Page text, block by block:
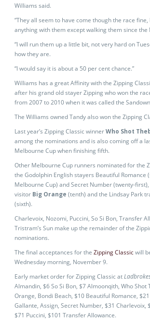
Williams said.
“They all seem to have come though the race fine,
anything with them except walking them since the
“I will run them up a little bit, not very hard on
how they are.
“I would say it is about a 50 per cent chance.”
Williams has a great Affinity with the Zipping
after his grand old stayer Zipping who won the
from 2007 to 2010 when it was called the
The Williams owned Tandy also won the Zipping
Last year’s Zipping Classic winnerWho Shot
among the nominations and is also coming off a
Melbourne Cup when finishing fifth.
Other Melbourne Cup runners nominated for the
the Godolphin English stayers Beautiful Romance
Melbourne Cup) and Secret Number (twenty-
visitor Big Orange (tenth) and the Lindsay Park
(sixth).
Charlevoix, Nozomi, Puccini, So Si Bon, Transfer
Tristram’s Sun make up the remainder of the
nominations.
The final acceptances for the Zipping Classicwill
Wednesday morning, November 9.
Early market order for Zipping Classic at
Almandin, $6 So Si Bon, $7 Almoonqith, Who Shot
Orange, Bondi Beach, $10 Beautiful Romance,
Gallante, Assign, Secret Number, $31 Charlevoix,
$71 Puccini, $101 Transfer Allowance.